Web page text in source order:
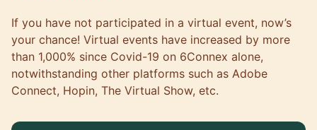
If you have not participated in a virtual event, now’s
your chance! Virtual events have increased by more
than 1,000% since Covid-19 on 6Connex alone,
notwithstanding other platforms such as Adobe
Connect, Hopin, The Virtual Show, etc.